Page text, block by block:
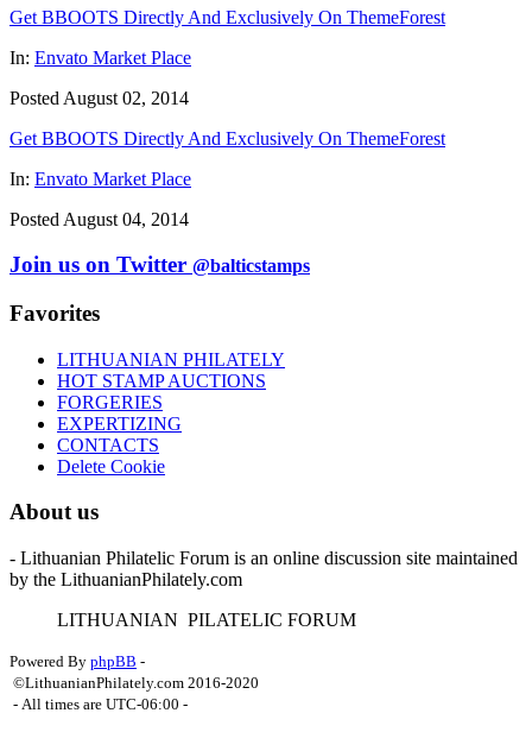
Get BBOOTS Directly And Exclusively On ThemeForest
In: Envato Market Place
Posted August 02, 2014
Get BBOOTS Directly And Exclusively On ThemeForest
In: Envato Market Place
Posted August 04, 2014
Join us on Twitter @balticstamps
Favorites
LITHUANIAN PHILATELY
HOT STAMP AUCTIONS
FORGERIES
EXPERTIZING
CONTACTS
Delete Cookie
About us
- Lithuanian Philatelic Forum is an online discussion site maintained
by the LithuanianPhilately.com
LITHUANIAN PILATELIC FORUM
Powered By phpBB -
©LithuanianPhilately.com 2016-2020
- All times are UTC-06:00 -